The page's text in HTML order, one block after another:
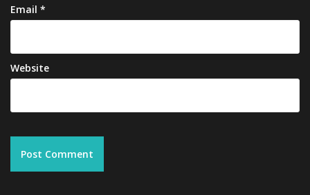
Email *
Website